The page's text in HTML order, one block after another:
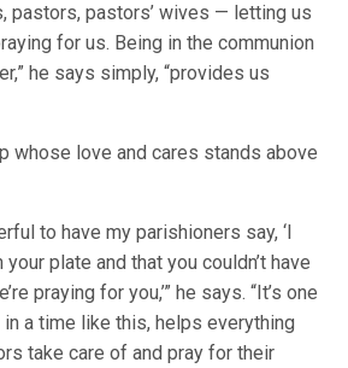
pastors, pastors’ wives — letting us
for us. Being in the communion
he says simply, “provides us
whose love and cares stands above
to have my parishioners say, ‘I
your plate and that you couldn’t have
praying for you,’” he says. “It’s one
a time like this, helps everything
take care of and pray for their